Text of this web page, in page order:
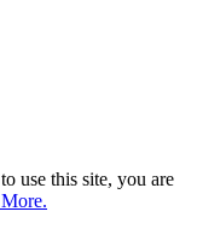
use this site, you are